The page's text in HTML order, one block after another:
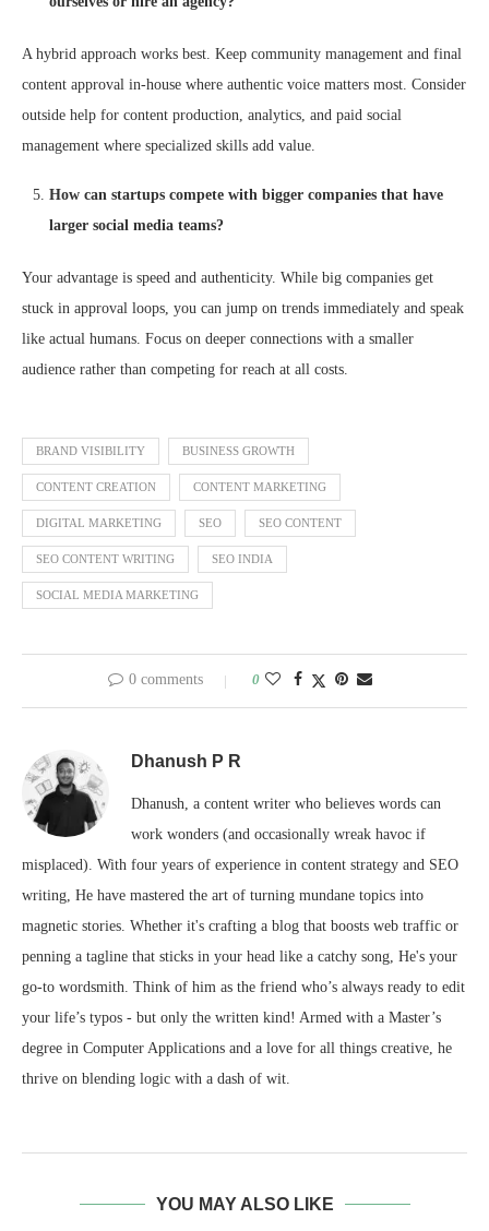
A hybrid approach works best. Keep community management and final
content approval in-house where authentic voice matters most. Consider
outside help for content production, analytics, and paid social
management where specialized skills add value.
How can startups compete with bigger companies that have
larger social media teams?
Your advantage is speed and authenticity. While big companies get
stuck in approval loops, you can jump on trends immediately and speak
like actual humans. Focus on deeper connections with a smaller
audience rather than competing for reach at all costs.
BRAND VISIBILITY BUSINESS GROWTH
CONTENT CREATION CONTENT MARKETING
DIGITAL MARKETING SEO SEO CONTENT
SEO CONTENT WRITING SEO INDIA
SOCIAL MEDIA MARKETING
0 comments 0
Dhanush P R
Dhanush, a content writer who believes words can
work wonders (and occasionally wreak havoc if
misplaced). With four years of experience in content strategy and SEO
writing, He have mastered the art of turning mundane topics into
magnetic stories. Whether it's crafting a blog that boosts web traffic or
penning a tagline that sticks in your head like a catchy song, He's your
go-to wordsmith. Think of him as the friend who’s always ready to edit
your life’s typos - but only the written kind! Armed with a Master’s
degree in Computer Applications and a love for all things creative, he
thrive on blending logic with a dash of wit.
YOU MAY ALSO LIKE